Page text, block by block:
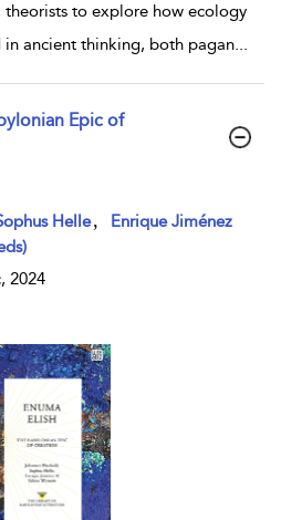
to explore how ecology
ancient thinking, both pagan...
Epic of
Helle
Enrique Jiménez
2024